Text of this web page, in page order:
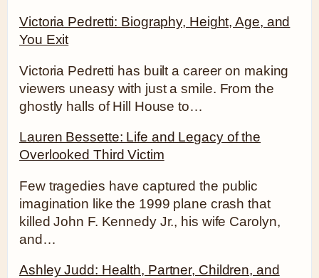
Victoria Pedretti: Biography, Height, Age, and
You Exit
Victoria Pedretti has built a career on making
viewers uneasy with just a smile. From the
ghostly halls of Hill House to…
Lauren Bessette: Life and Legacy of the
Overlooked Third Victim
Few tragedies have captured the public
imagination like the 1999 plane crash that
killed John F. Kennedy Jr., his wife Carolyn,
and…
Ashley Judd: Health, Partner, Children, and